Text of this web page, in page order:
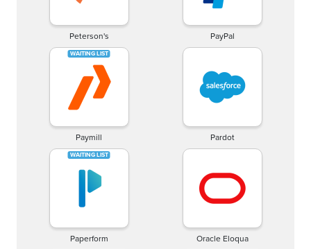
Peterson's PayPal
Paymill Pardot
Paperform Oracle Eloqua